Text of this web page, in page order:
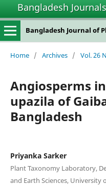
Bangladesh
Bangladesh Journal of
Home / Archives / Vol. 26
Angiosperms
upazila of
Bangladesh
Priyanka Sarker
Plant Taxonomy Laboratory,
and Earth Sciences, University